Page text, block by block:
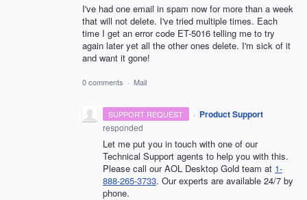
I've had one email in spam now for more than a week
that will not delete. I've tried multiple times. Each
time I get an error code ET-5016 telling me to try
again later yet all the other ones delete. I'm sick of it
and want it gone!
0 comments · Mail
SUPPORT REQUEST · Product Support
responded
Let me put you in touch with one of our
Technical Support agents to help you with this.
Please call our AOL Desktop Gold team at 1-
888-265-3733. Our experts are available 24/7 by
phone.